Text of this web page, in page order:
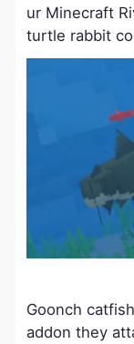
ur Minecraft
turtle rabbit
Goonch
addon they